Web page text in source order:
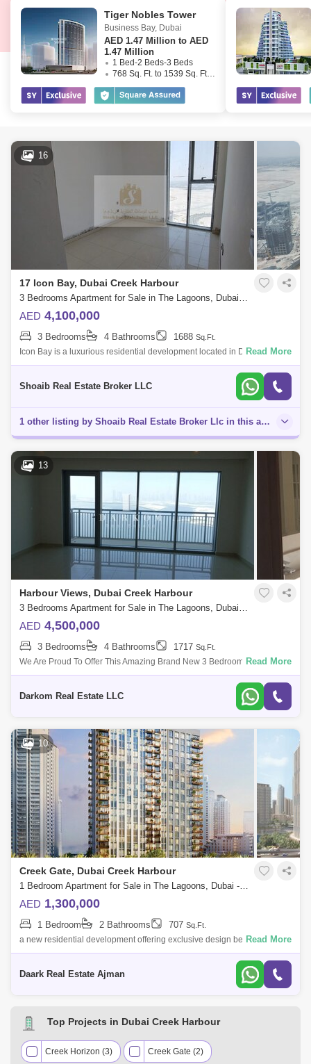
Tiger Nobles Tower
Business Bay, Dubai
AED 1.47 Million to AED
1.47 Million
1 Bed-2 Beds-3 Beds
768 Sq. Ft. to 1539 Sq. Ft. (Saleable)
16
17 Icon Bay, Dubai Creek Harbour
3 Bedrooms Apartment for Sale in The Lagoons, Dubai - 5134869
AED 4,100,000
3 Bedrooms 4 Bathrooms 1688 Sq.Ft.
Icon Bay is a luxurious residential development located in Dubai Creek
Harbour, a prestigious waterfront community in Dubai. Here is a
Read More
Shoaib Real Estate Broker LLC
1 other listing by Shoaib Real Estate Broker Llc in this area
13
Harbour Views, Dubai Creek Harbour
3 Bedrooms Apartment for Sale in The Lagoons, Dubai - 5112403
AED 4,500,000
3 Bedrooms 4 Bathrooms 1717 Sq.Ft.
We Are Proud To Offer This Amazing Brand New 3 Bedroom + Maid
Apartment In Harbour Views Tower B. It Is Located On The High Floor
Read More
Darkom Real Estate LLC
10
Creek Gate, Dubai Creek Harbour
1 Bedroom Apartment for Sale in The Lagoons, Dubai - 4242183
AED 1,300,000
1 Bedroom 2 Bathrooms 707 Sq.Ft.
a new residential development offering exclusive design beachfront
apartments at Dubai Creek Harbour. Explore the fantastic lifestyle on the
Read More
Daark Real Estate Ajman
Top Projects in Dubai Creek Harbour
Creek Horizon (3) Creek Gate (2)